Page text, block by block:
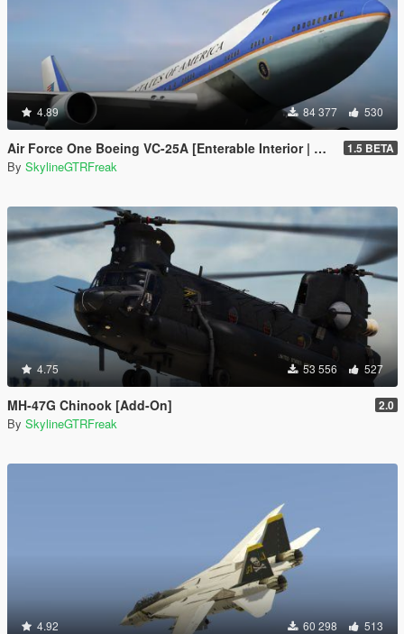
4.89 84 377 530
Air Force One Boeing VC-25A [Enterable Interior | Add-On] 1.5 BETA
By SkylineGTRFreak
4.75 53 556 527
MH-47G Chinook [Add-On] 2.0
By SkylineGTRFreak
4.92 60 298 513